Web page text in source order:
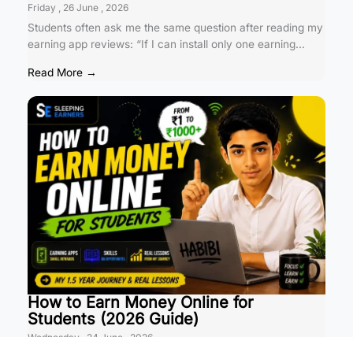
Friday , 26 June , 2026
Students often ask me the same question after reading my
earning app reviews: “If I can install only one earning...
Read More →
How to Earn Money Online for
Students (2026 Guide)